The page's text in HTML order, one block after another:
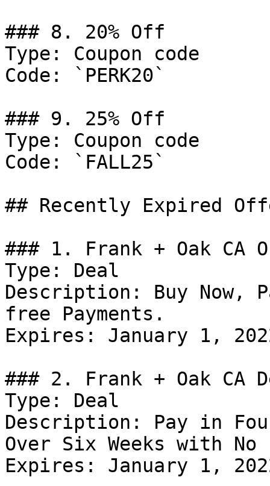
### 8. 20% Off
Type: Coupon code
Code: `PERK20`
### 9. 25% Off
Type: Coupon code
Code: `FALL25`
## Recently Expired
### 1. Frank + Oak CA
Type: Deal
Description: Buy Now,
free Payments.
Expires: January 1,
### 2. Frank + Oak CA
Type: Deal
Description: Pay in
Over Six Weeks with
Expires: January 1,